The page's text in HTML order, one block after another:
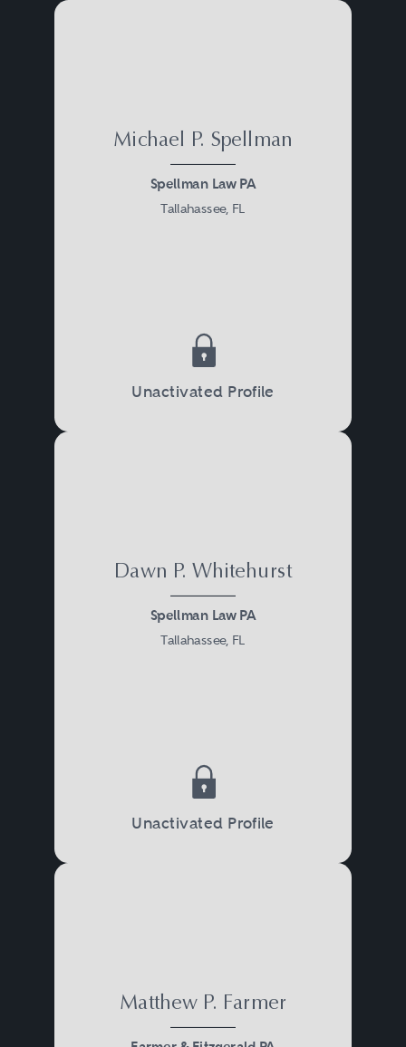
Michael P. Spellman
Spellman Law PA
Tallahassee, FL
Unactivated Profile
Dawn P. Whitehurst
Spellman Law PA
Tallahassee, FL
Unactivated Profile
Matthew P. Farmer